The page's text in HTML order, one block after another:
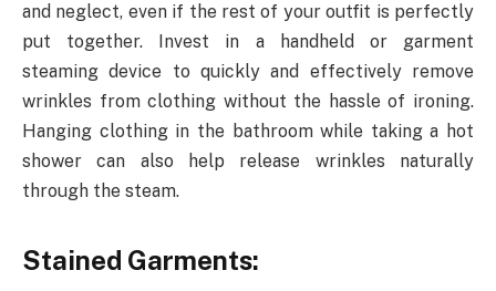
and neglect, even if the rest of your outfit is perfectly
put together. Invest in a handheld or garment
steaming device to quickly and effectively remove
wrinkles from clothing without the hassle of ironing.
Hanging clothing in the bathroom while taking a hot
shower can also help release wrinkles naturally
through the steam.
Stained Garments: